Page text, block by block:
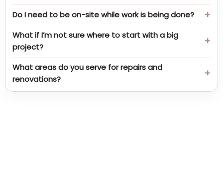
Do I need to be on-site while work is being done?
What if I’m not sure where to start with a big
project?
What areas do you serve for repairs and
renovations?